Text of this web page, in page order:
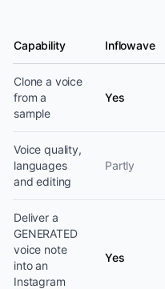
Capability Inflowave
Clone a voice
from a
sample
Yes
Voice quality,
languages
and editing
Partly
Deliver a
GENERATED
voice note
into an
Instagram
Yes